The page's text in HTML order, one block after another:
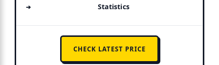
Statistics
CHECK LATEST PRICE